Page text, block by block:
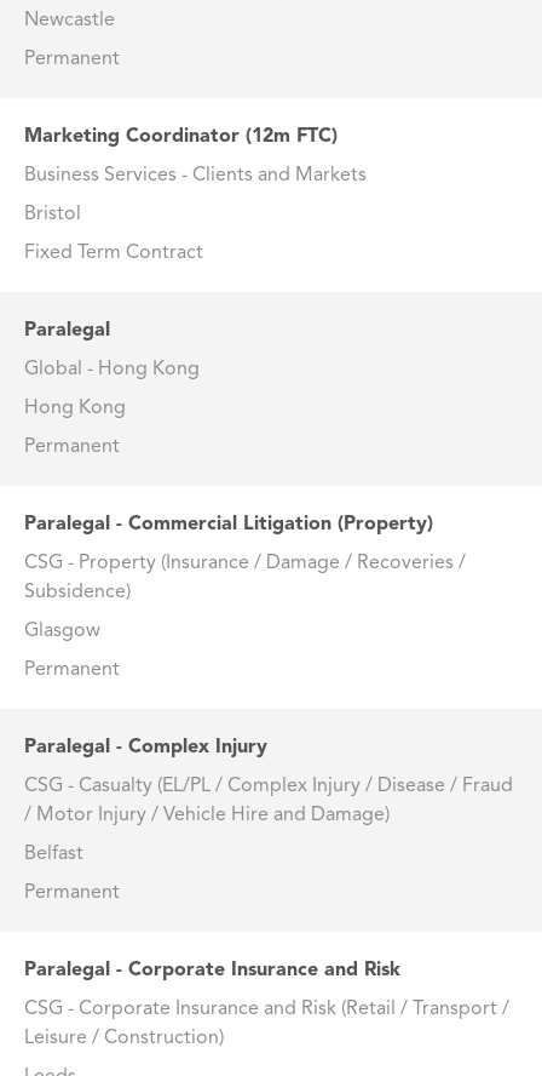
Newcastle
Permanent
Marketing Coordinator (12m FTC)
Business Services - Clients and Markets
Bristol
Fixed Term Contract
Paralegal
Global - Hong Kong
Hong Kong
Permanent
Paralegal - Commercial Litigation (Property)
CSG - Property (Insurance / Damage / Recoveries /
Subsidence)
Glasgow
Permanent
Paralegal - Complex Injury
CSG - Casualty (EL/PL / Complex Injury / Disease / Fraud
/ Motor Injury / Vehicle Hire and Damage)
Belfast
Permanent
Paralegal - Corporate Insurance and Risk
CSG - Corporate Insurance and Risk (Retail / Transport /
Leisure / Construction)